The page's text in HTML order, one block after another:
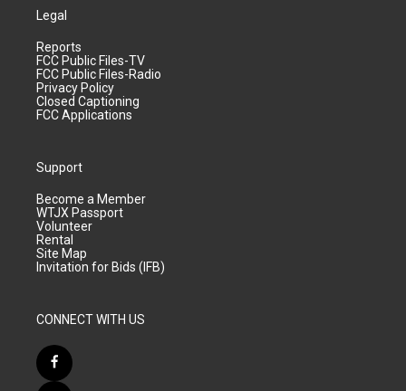
Legal
Reports
FCC Public Files-TV
FCC Public Files-Radio
Privacy Policy
Closed Captioning
FCC Applications
Support
Become a Member
WTJX Passport
Volunteer
Rental
Site Map
Invitation for Bids (IFB)
CONNECT WITH US